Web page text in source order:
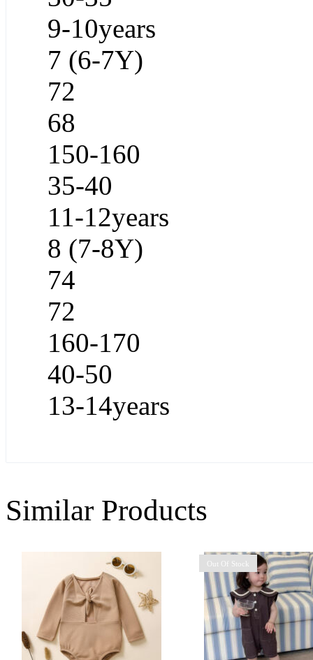
9-10years
7 (6-7Y)
72
68
150-160
35-40
11-12years
8 (7-8Y)
74
72
160-170
40-50
13-14years
Similar Products
Out Of Stock